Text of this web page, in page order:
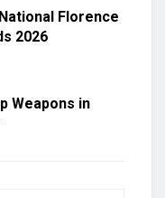
Florence
2026
Weapons in